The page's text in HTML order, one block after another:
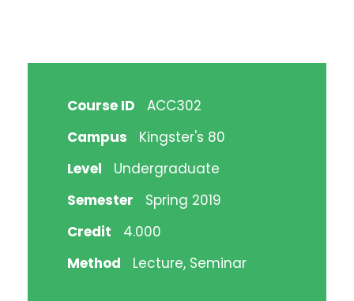
Course ID
ACC302
Campus
Kingster's 80
Level
Undergraduate
Semester
Spring 2019
Credit
4.000
Method
Lecture, Seminar